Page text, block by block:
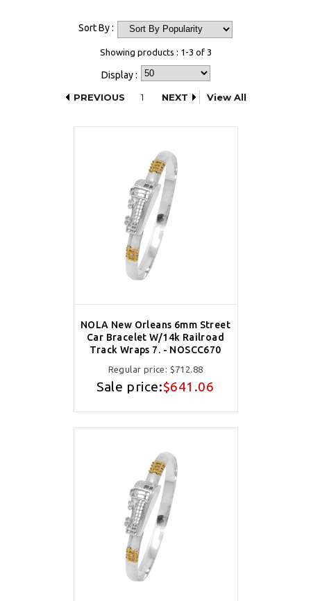
Sort By :
Showing products : 1-3 of 3
Display :
PREVIOUS
1 NEXT View All
NOLA New Orleans 6mm Street
Car Bracelet W/14k Railroad
Track Wraps 7. - NOSCC670
Regular price: $712.88
Sale price:$641.06